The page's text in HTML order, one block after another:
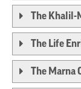
The Khalil-
The Life
The Marna